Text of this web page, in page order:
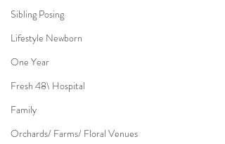
Sibling Posing
Lifestyle Newborn
One Year
Fresh 48\ Hospital
Family
Orchards/ Farms/ Floral Venues